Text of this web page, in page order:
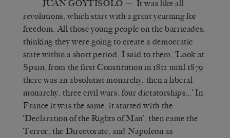
JUAN GOYTISOLO — It was like all
revolutions, which start with a great yearning for
freedom. All those young people on the barricades,
thinking they were going to create a democratic
state within a short period, I said to them, ‘Look at
Spain, from the first Constitution in 1812 until 1879
there was an absolutist monarchy, then a liberal
monarchy, three civil wars, four dictatorships…’ In
France it was the same, it started with the
‘Declaration of the Rights of Man’, then came the
Terror, the Directorate, and Napoleon as